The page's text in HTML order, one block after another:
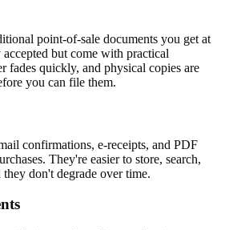
point-of-sale documents you get at
but come with practical
fades quickly, and physical copies are
you can file them.
confirmations, e-receipts, and PDF
They're easier to store, search,
they don't degrade over time.